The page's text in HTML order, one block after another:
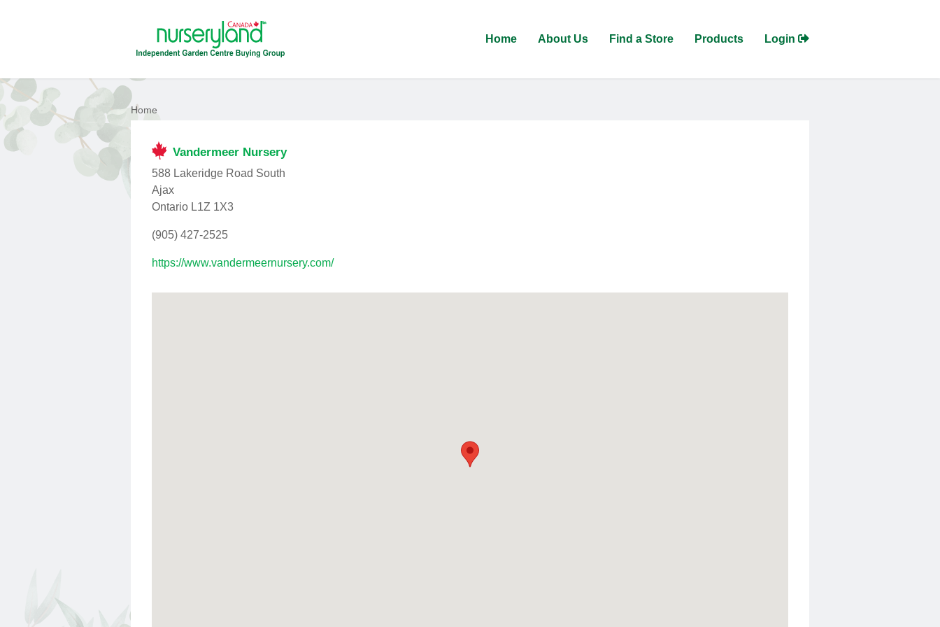
Home About Us Find a Store Products Login
Home
Vandermeer Nursery
588 Lakeridge Road South
Ajax
Ontario L1Z 1X3
(905) 427-2525
https://www.vandermeernursery.com/